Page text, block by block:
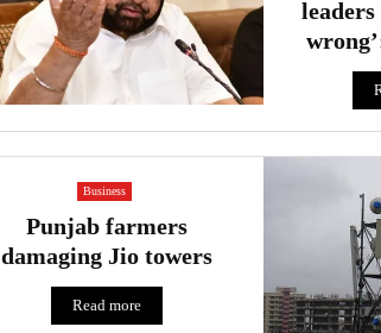
leaders
Business
Punjab farmers
damaging Jio towers
Read more